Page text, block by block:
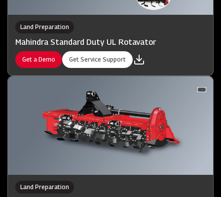
Land Preparation
Mahindra Standard Duty UL Rotavator
Get a Demo Get Service Support
Land Preparation